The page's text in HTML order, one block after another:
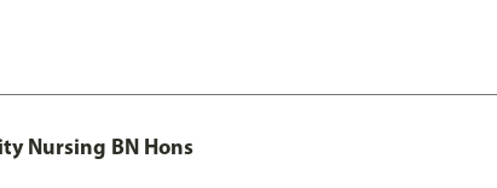
Nursing BN Hons